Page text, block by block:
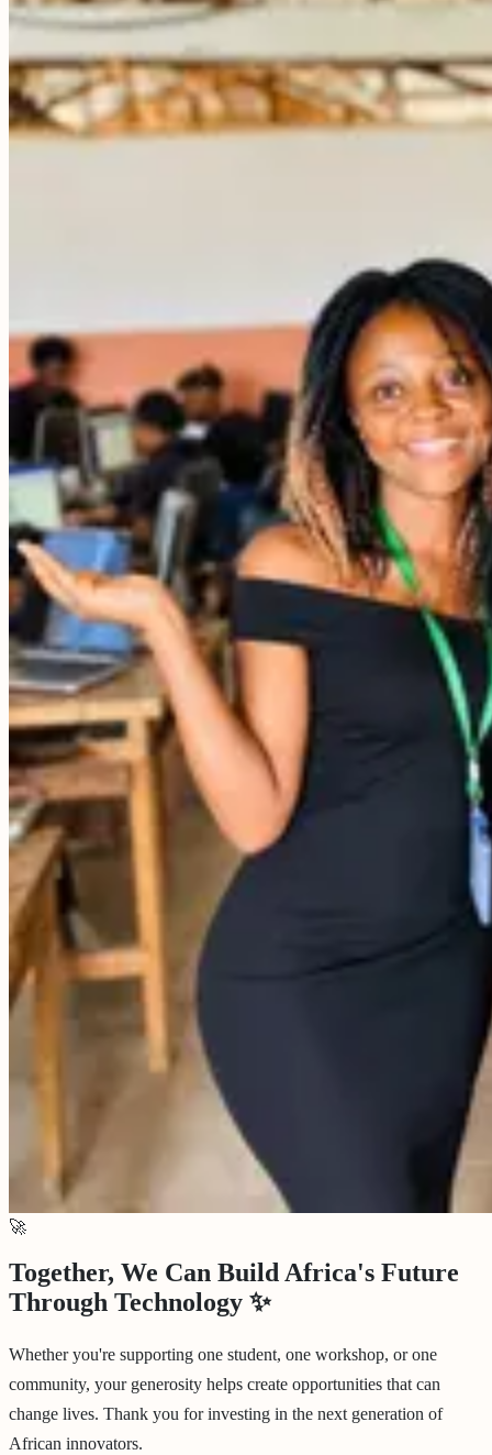
🚀
Together, We Can Build Africa's Future
Through Technology ✨
Whether you're supporting one student, one workshop, or one
community, your generosity helps create opportunities that can
change lives. Thank you for investing in the next generation of
African innovators.